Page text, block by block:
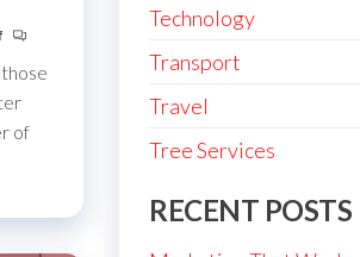
of
Technology
Transport
Travel
Tree Services
RECENT POSTS